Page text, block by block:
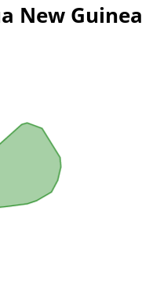
New Guinea